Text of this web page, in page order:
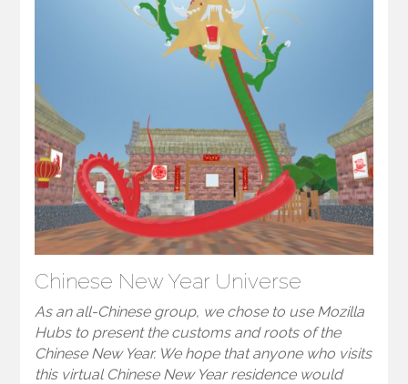
Chinese New Year Universe
As an all-Chinese group, we chose to use Mozilla
Hubs to present the customs and roots of the
Chinese New Year. We hope that anyone who visits
this virtual Chinese New Year residence would